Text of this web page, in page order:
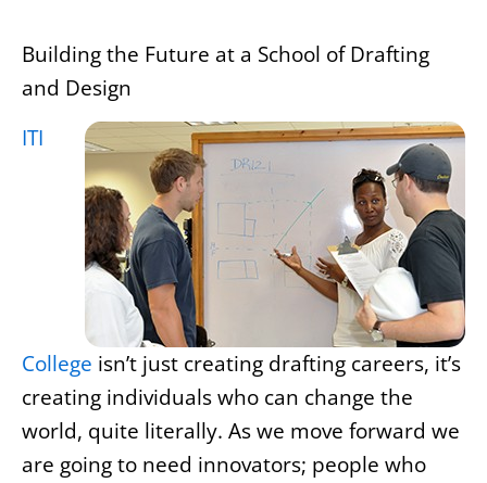
Building the Future at a School of Drafting
and Design
ITI
College isn’t just creating drafting careers, it’s
creating individuals who can change the
world, quite literally. As we move forward we
are going to need innovators; people who